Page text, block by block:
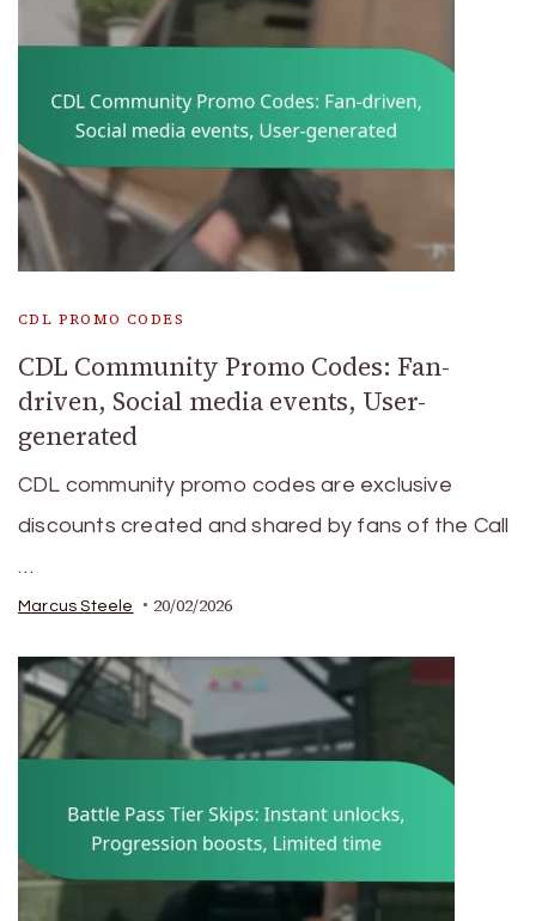
CDL PROMO CODES
CDL Community Promo Codes: Fan-
driven, Social media events, User-
generated
CDL community promo codes are exclusive
discounts created and shared by fans of the Call
…
Marcus Steele 20/02/2026